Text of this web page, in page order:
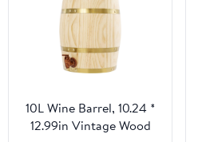
10L Wine Barrel, 10.24 *
12.99in Vintage Wood